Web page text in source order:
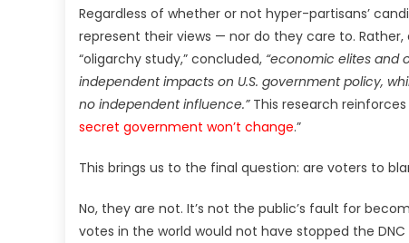
Regardless of whether or not hyper-partisans’
represent their views — nor do they care to. Rather,
“oligarchy study,” concluded, “economic elites and
independent impacts on U.S. government policy,
no independent influence.”This research
secret government won’t change.”
This brings us to the final question: are voters to
No, they are not. It’s not the public’s fault for
votes in the world would not have stopped the